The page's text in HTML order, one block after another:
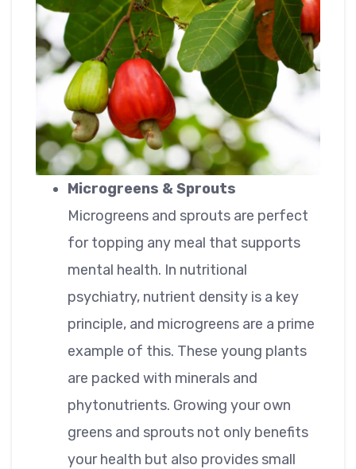
Microgreens & Sprouts
Microgreens and sprouts are perfect
for topping any meal that supports
mental health. In nutritional
psychiatry, nutrient density is a key
principle, and microgreens are a prime
example of this. These young plants
are packed with minerals and
phytonutrients. Growing your own
greens and sprouts not only benefits
your health but also provides small